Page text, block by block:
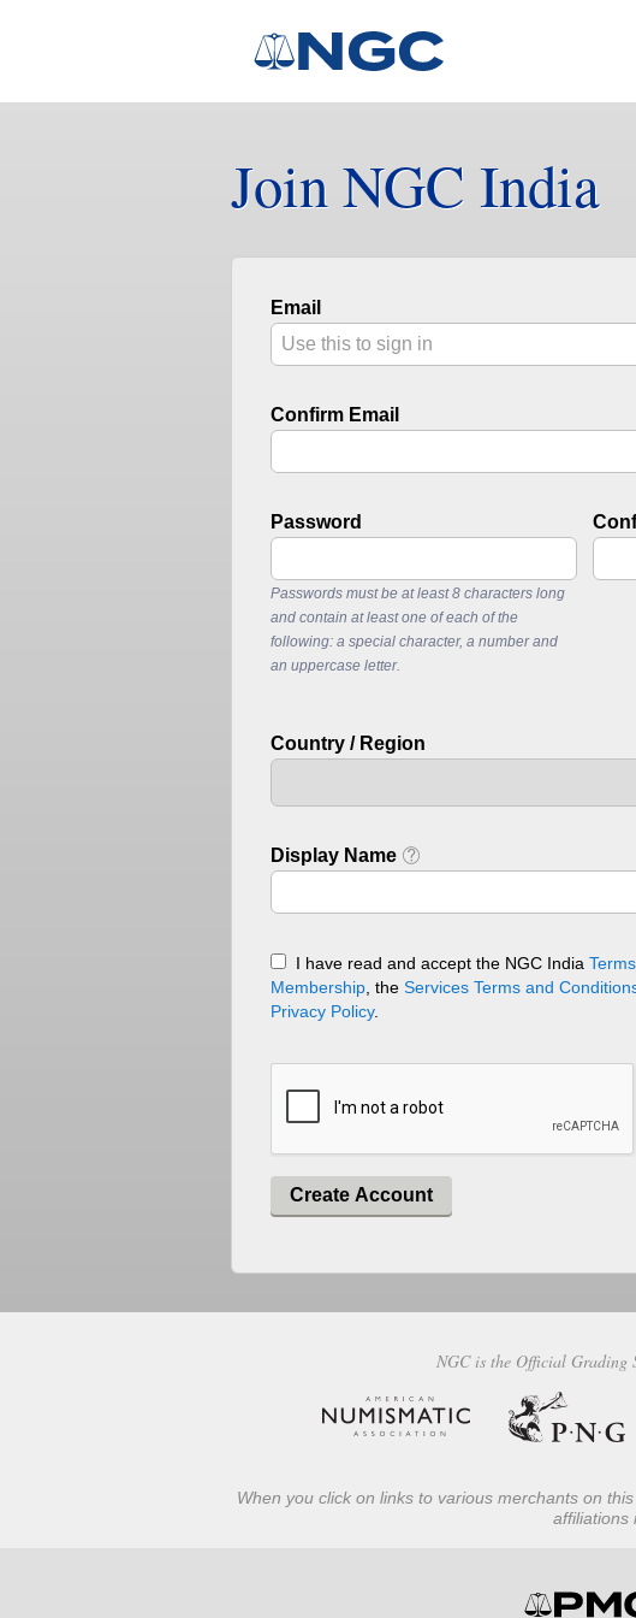
Join NGC India
Email
Confirm Email
Password
Passwords must be at least 8 characters long
and contain at least one of each of the
following: a special character, a number and
an uppercase letter.
Country / Region
Display Name
I have read and accept the NGC India
Membership , the Services Terms and
Privacy Policy.
Create Account
NGC is the Official Grading
When you click on links to various merchants on
affiliations